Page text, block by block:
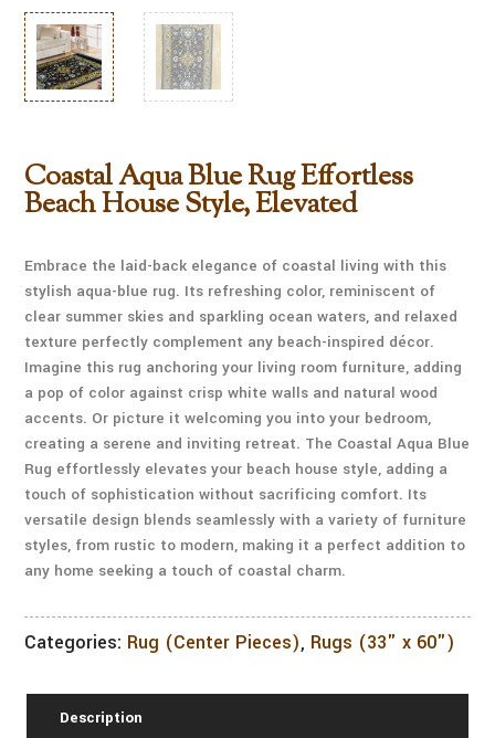
Coastal Aqua Blue Rug Effortless
Beach House Style, Elevated
Embrace the laid-back elegance of coastal living with this
stylish aqua-blue rug. Its refreshing color, reminiscent of
clear summer skies and sparkling ocean waters, and relaxed
texture perfectly complement any beach-inspired décor.
Imagine this rug anchoring your living room furniture, adding
a pop of color against crisp white walls and natural wood
accents. Or picture it welcoming you into your bedroom,
creating a serene and inviting retreat. The Coastal Aqua Blue
Rug effortlessly elevates your beach house style, adding a
touch of sophistication without sacrificing comfort. Its
versatile design blends seamlessly with a variety of furniture
styles, from rustic to modern, making it a perfect addition to
any home seeking a touch of coastal charm.
Categories: Rug (Center Pieces), Rugs (33" x 60")
Description